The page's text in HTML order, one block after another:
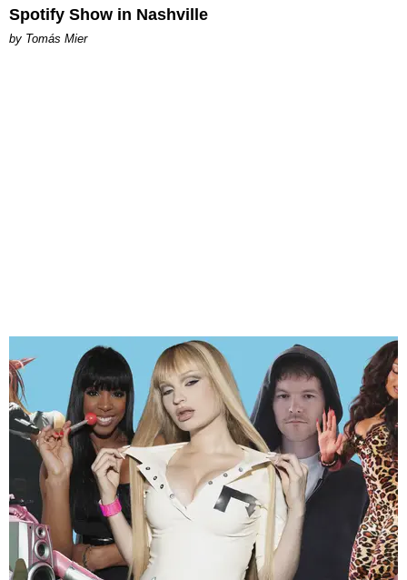
Spotify Show in Nashville
by Tomás Mier